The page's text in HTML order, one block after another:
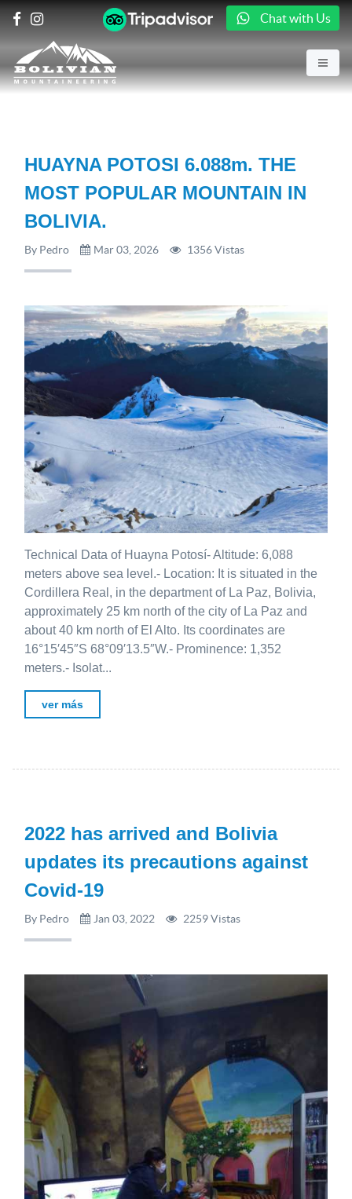
Chat with Us
HUAYNA POTOSI 6.088m. THE
MOST POPULAR MOUNTAIN IN
BOLIVIA.
By Pedro Mar 03, 2026 1356 Vistas
Technical Data of Huayna Potosí- Altitude: 6,088
meters above sea level.- Location: It is situated in the
Cordillera Real, in the department of La Paz, Bolivia,
approximately 25 km north of the city of La Paz and
about 40 km north of El Alto. Its coordinates are
16°15′45″S 68°09′13.5″W.- Prominence: 1,352
meters.- Isolat...
ver más
2022 has arrived and Bolivia
updates its precautions against
Covid-19
By Pedro Jan 03, 2022 2259 Vistas